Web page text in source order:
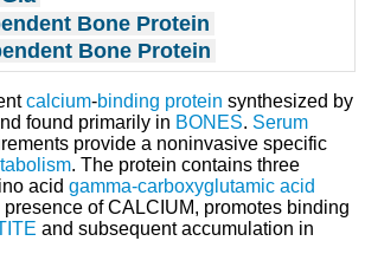
Bone Protein
Bone Protein
calcium-binding protein synthesized by
found primarily in BONES. Serum
provide a noninvasive specific
. The protein contains three
acid gamma-carboxyglutamic acid
of CALCIUM, promotes binding
and subsequent accumulation in